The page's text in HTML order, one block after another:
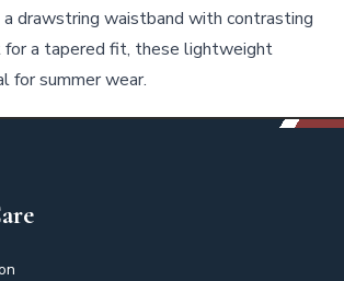
drawstring waistband with contrasting
for a tapered fit, these lightweight
for summer wear.